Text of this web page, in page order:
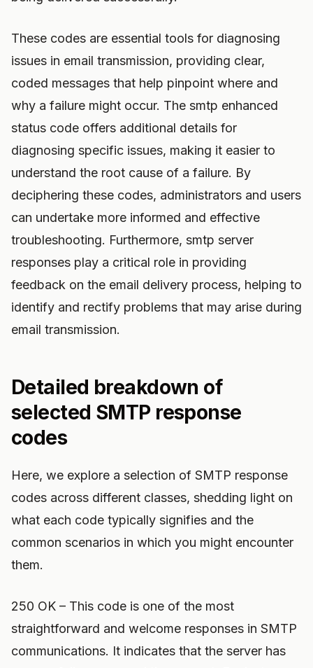
These codes are essential tools for diagnosing
issues in email transmission, providing clear,
coded messages that help pinpoint where and
why a failure might occur. The smtp enhanced
status code offers additional details for
diagnosing specific issues, making it easier to
understand the root cause of a failure. By
deciphering these codes, administrators and users
can undertake more informed and effective
troubleshooting. Furthermore, smtp server
responses play a critical role in providing
feedback on the email delivery process, helping to
identify and rectify problems that may arise during
email transmission.
Detailed breakdown of
selected SMTP response
codes
Here, we explore a selection of SMTP response
codes across different classes, shedding light on
what each code typically signifies and the
common scenarios in which you might encounter
them.
250 OK – This code is one of the most
straightforward and welcome responses in SMTP
communications. It indicates that the server has